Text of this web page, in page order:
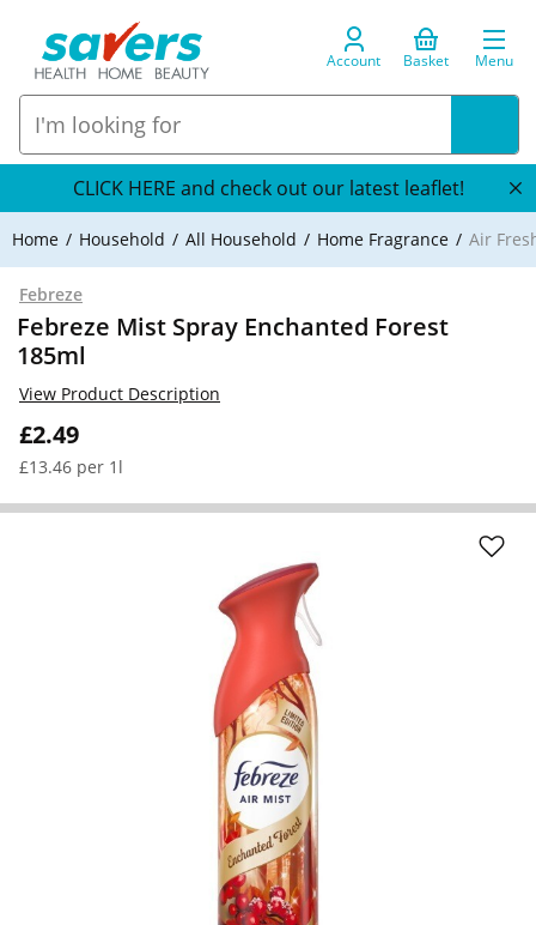
Account Basket Menu
CLICK HERE and check out our latest leaflet!
Home Household All Household Home Fragrance Air
Febreze
Febreze Mist Spray Enchanted Forest
185ml
£2.49
£13.46 per 1l
View Product Description